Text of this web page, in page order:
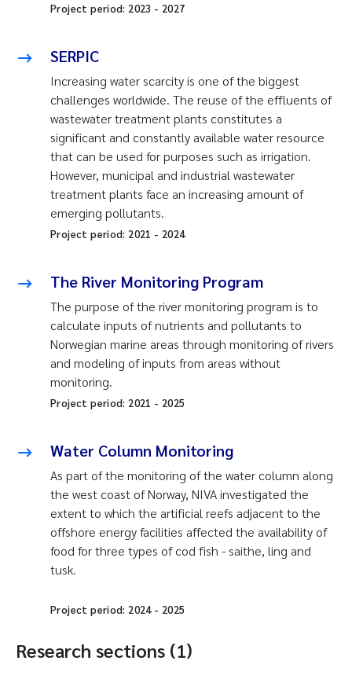
Project period: 2023 - 2027
SERPIC
Increasing water scarcity is one of the biggest
challenges worldwide. The reuse of the effluents of
wastewater treatment plants constitutes a
significant and constantly available water resource
that can be used for purposes such as irrigation.
However, municipal and industrial wastewater
treatment plants face an increasing amount of
emerging pollutants.
Project period: 2021 - 2024
The River Monitoring Program
The purpose of the river monitoring program is to
calculate inputs of nutrients and pollutants to
Norwegian marine areas through monitoring of rivers
and modeling of inputs from areas without
monitoring.
Project period: 2021 - 2025
Water Column Monitoring
As part of the monitoring of the water column along
the west coast of Norway, NIVA investigated the
extent to which the artificial reefs adjacent to the
offshore energy facilities affected the availability of
food for three types of cod fish - saithe, ling and
tusk.
Project period: 2024- 2025
Research sections (1)